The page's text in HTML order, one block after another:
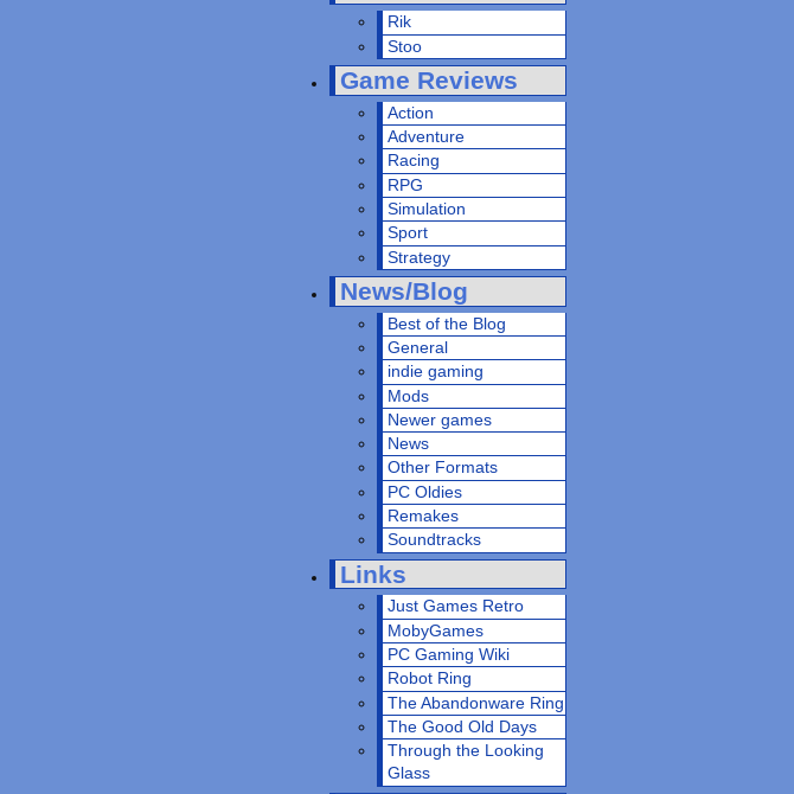
Rik
Stoo
Game Reviews
Action
Adventure
Racing
RPG
Simulation
Sport
Strategy
News/Blog
Best of the Blog
General
indie gaming
Mods
Newer games
News
Other Formats
PC Oldies
Remakes
Soundtracks
Links
Just Games Retro
MobyGames
PC Gaming Wiki
Robot Ring
The Abandonware Ring
The Good Old Days
Through the Looking
Glass